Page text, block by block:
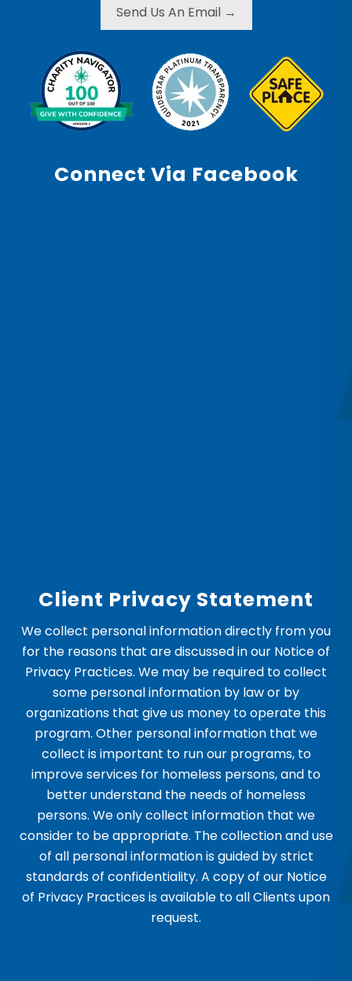
Send Us An Email →
Connect Via Facebook
Client Privacy Statement
We collect personal information directly from you
for the reasons that are discussed in our Notice of
Privacy Practices. We may be required to collect
some personal information by law or by
organizations that give us money to operate this
program. Other personal information that we
collect is important to run our programs, to
improve services for homeless persons, and to
better understand the needs of homeless
persons. We only collect information that we
consider to be appropriate. The collection and use
of all personal information is guided by strict
standards of confidentiality. A copy of our Notice
of Privacy Practices is available to all Clients upon
request.